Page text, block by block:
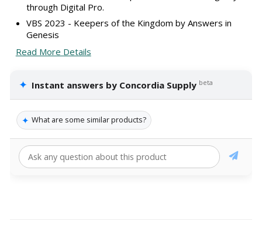
through Digital Pro.
VBS 2023 - Keepers of the Kingdom by Answers in
Genesis
Read More Details
✦ Instant answers by Concordia Supply beta
✦ What are some similar products?